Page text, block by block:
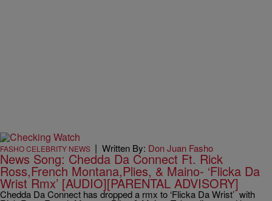
FASHO CELEBRITY NEWS | Written By: Don Juan Fasho
News Song: Chedda Da Connect Ft. Rick
Ross,French Montana,Plies, & Maino- ‘Flicka Da
Wrist Rmx’ [AUDIO][PARENTAL ADVISORY]
Chedda Da Connect has dropped a rmx to ‘Flicka Da Wrist’ with